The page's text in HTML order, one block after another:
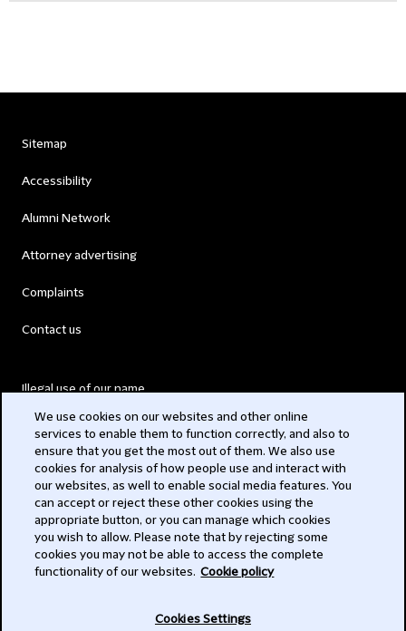
Sitemap
Accessibility
Alumni Network
Attorney advertising
Complaints
Contact us
Illegal use of our name
Modern Slavery Act
Privacy
Subscribe
We use cookies on our websites and other online
services to enable them to function correctly, and also to
ensure that you get the most out of them. We also use
cookies for analysis of how people use and interact with
our websites, as well to enable social media features. You
can accept or reject these other cookies using the
appropriate button, or you can manage which cookies
you wish to allow. Please note that by rejecting some
cookies you may not be able to access the complete
functionality of our websites. Cookie policy
Cookies Settings